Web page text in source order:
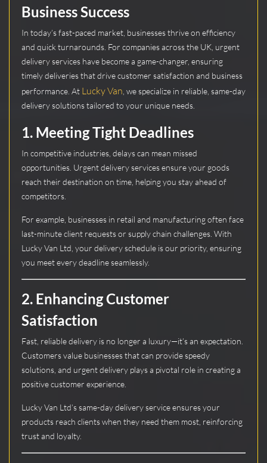
Business Success
In today’s fast-paced market, businesses thrive on efficiency
and quick turnarounds. For companies across the UK, urgent
delivery services have become a game-changer, ensuring
timely deliveries that drive customer satisfaction and business
performance. At Lucky Van , we specialize in reliable, same-day
delivery solutions tailored to your unique needs.
1. Meeting Tight Deadlines
In competitive industries, delays can mean missed
opportunities. Urgent delivery services ensure your goods
reach their destination on time, helping you stay ahead of
competitors.
For example, businesses in retail and manufacturing often face
last-minute client requests or supply chain challenges. With
Lucky Van Ltd, your delivery schedule is our priority, ensuring
you meet every deadline seamlessly.
2. Enhancing Customer
Satisfaction
Fast, reliable delivery is no longer a luxury—it’s an expectation.
Customers value businesses that can provide speedy
solutions, and urgent delivery plays a pivotal role in creating a
positive customer experience.
Lucky Van Ltd’s same-day delivery service ensures your
products reach clients when they need them most, reinforcing
trust and loyalty.